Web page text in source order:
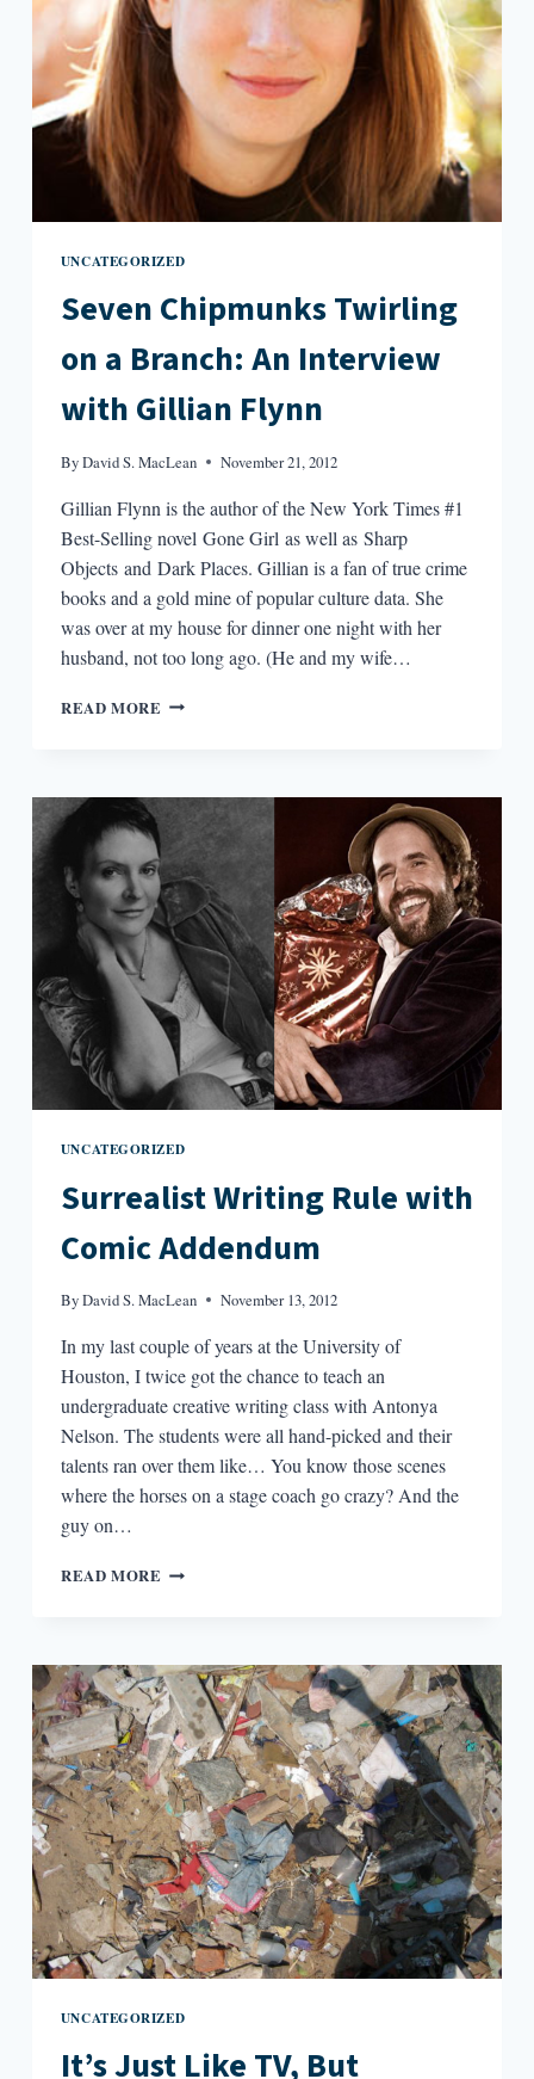
UNCATEGORIZED
Seven Chipmunks Twirling
on a Branch: An Interview
with Gillian Flynn
ByDavid S. MacLean November 21, 2012
Gillian Flynn is the author of the New York Times #1
Best-Selling novel Gone Girl as well as Sharp
Objects and Dark Places. Gillian is a fan of true crime
books and a gold mine of popular culture data. She
was over at my house for dinner one night with her
husband, not too long ago. (He and my wife…
READ MORE SEVEN
A
BRANCH:
AN
INTERVIEW
WITH
GILLIAN
FLYNN
UNCATEGORIZED
Surrealist Writing Rule with
Comic Addendum
ByDavid S. MacLean November 13, 2012
In my last couple of years at the University of
Houston, I twice got the chance to teach an
undergraduate creative writing class with Antonya
Nelson. The students were all hand-picked and their
talents ran over them like… You know those scenes
where the horses on a stage coach go crazy? And the
guy on…
READ MORE SURREALIST
COMIC
ADDENDUM
UNCATEGORIZED
It’s Just Like TV, But